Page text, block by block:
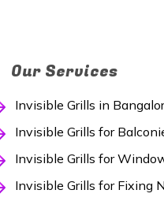
Our Services
Invisible Grills in
Invisible Grills for
Invisible Grills for
Invisible Grills for Fixing